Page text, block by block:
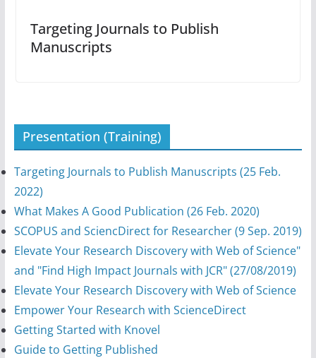
Targeting Journals to Publish
Manuscripts
Presentation (Training)
Targeting Journals to Publish Manuscripts (25 Feb.
2022)
What Makes A Good Publication (26 Feb. 2020)
SCOPUS and SciencDirect for Researcher (9 Sep. 2019)
Elevate Your Research Discovery with Web of Science"
and "Find High Impact Journals with JCR" (27/08/2019)
Elevate Your Research Discovery with Web of Science
Empower Your Research with ScienceDirect
Getting Started with Knovel
Guide to Getting Published